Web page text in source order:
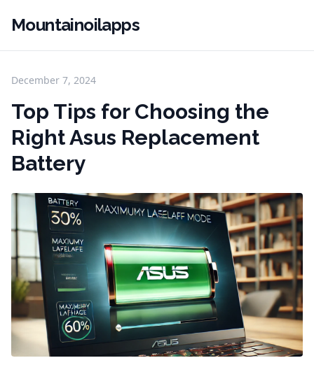
Mountainoilapps
December 7, 2024
Top Tips for Choosing the
Right Asus Replacement
Battery